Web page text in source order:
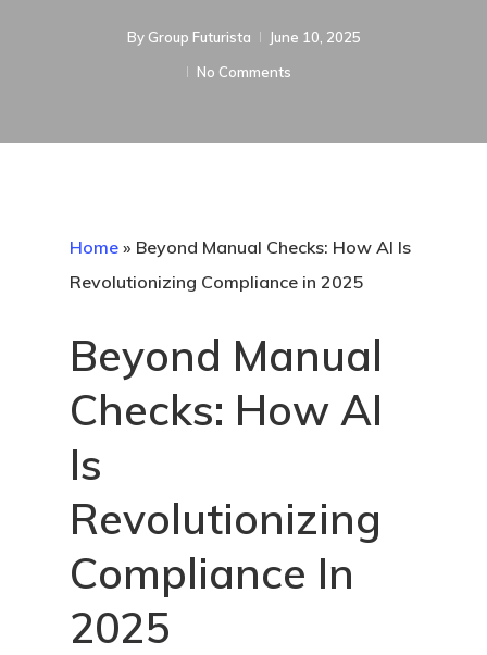
By Group Futurista
June 10, 2025
No Comments
Home » Beyond Manual Checks: How AI Is
Revolutionizing Compliance in 2025
Beyond Manual
Checks: How AI
Is
Revolutionizing
Compliance In
2025